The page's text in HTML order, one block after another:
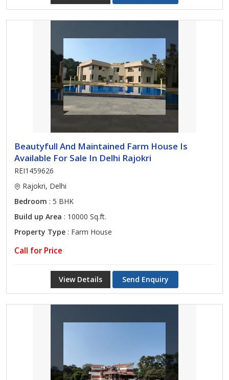
Beautyfull And Maintained Farm House Is
Available For Sale In Delhi Rajokri
REI1459626
Rajokri, Delhi
Bedroom : 5 BHK
Build up Area : 10000 Sq.ft.
Property Type : Farm House
Call for Price
View Details Send Enquiry